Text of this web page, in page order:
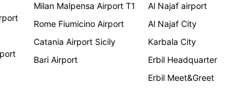
Milan Malpensa Airport T1
Rome Fiumicino Airport
Catania Airport Sicily
Bari Airport
Al Najaf airport
Al Najaf City
Karbala City
Erbil Headquarter
Erbil Meet&Greet